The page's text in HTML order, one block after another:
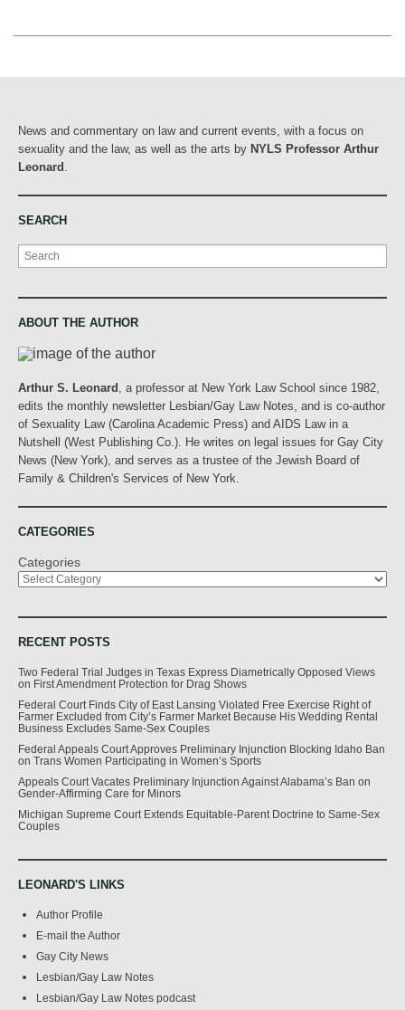
News and commentary on law and current events, with a focus on
sexuality and the law, as well as the arts by NYLS Professor Arthur
Leonard
SEARCH
Search
ABOUT THE AUTHOR
Arthur S. Leonard
, a professor at New York Law School since 1982,
edits the monthly newsletter Lesbian/Gay Law Notes, and is co-author
of Sexuality Law (Carolina Academic Press) and AIDS Law in a
Nutshell (West Publishing Co.). He writes on legal issues for Gay City
News (New York), and serves as a trustee of the Jewish Board of
Family & Children's Services of New York.
CATEGORIES
Categories
RECENT POSTS
Two Federal Trial Judges in Texas Express Diametrically Opposed Views
on First Amendment Protection for Drag Shows
Federal Court Finds City of East Lansing Violated Free Exercise Right of
Farmer Excluded from City’s Farmer Market Because His Wedding Rental
Business Excludes Same-Sex Couples
Federal Appeals Court Approves Preliminary Injunction Blocking Idaho Ban
on Trans Women Participating in Women’s Sports
Appeals Court Vacates Preliminary Injunction Against Alabama’s Ban on
Gender-Affirming Care for Minors
Michigan Supreme Court Extends Equitable-Parent Doctrine to Same-Sex
Couples
LEONARD'S LINKS
Author Profile
E-mail the Author
Gay City News
Lesbian/Gay Law Notes
Lesbian/Gay Law Notes podcast